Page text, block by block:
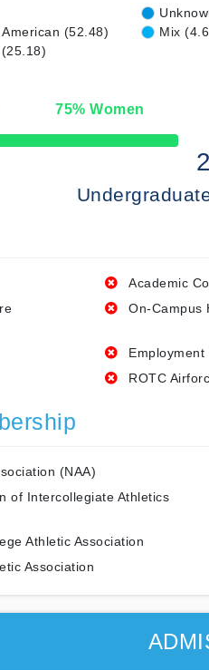
(52.48)
Mix
75% Women
Academic
On-Campus
Employment
ROTC
(NAA)
of Intercollegiate Athletics
Athletic Association
Association